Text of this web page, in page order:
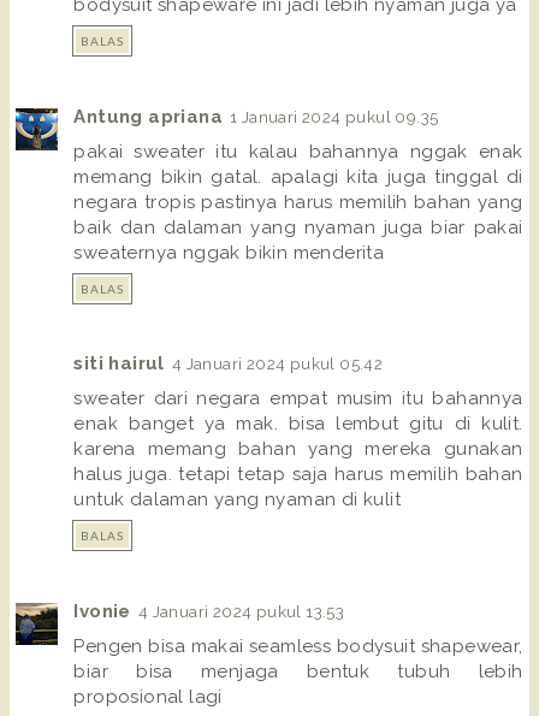
bodysuit shapeware ini jadi lebih nyaman juga ya
BALAS
Antung apriana 1 Januari 2024 pukul 09.35
pakai sweater itu kalau bahannya nggak enak
memang bikin gatal. apalagi kita juga tinggal di
negara tropis pastinya harus memilih bahan yang
baik dan dalaman yang nyaman juga biar pakai
sweaternya nggak bikin menderita
BALAS
siti hairul 4 Januari 2024 pukul 05.42
sweater dari negara empat musim itu bahannya
enak banget ya mak. bisa lembut gitu di kulit.
karena memang bahan yang mereka gunakan
halus juga. tetapi tetap saja harus memilih bahan
untuk dalaman yang nyaman di kulit
BALAS
Ivonie 4 Januari 2024 pukul 13.53
Pengen bisa makai seamless bodysuit shapewear,
biar bisa menjaga bentuk tubuh lebih
proposional lagi